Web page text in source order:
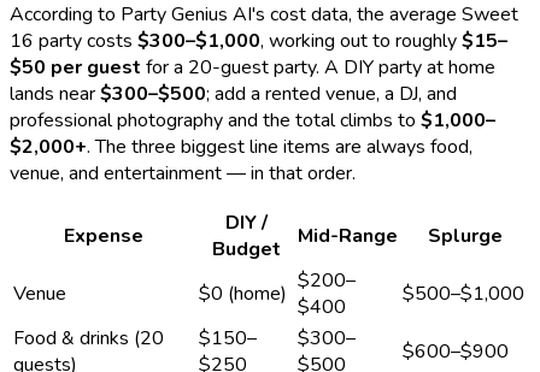
According to Party Genius AI's cost data, the average Sweet
16 party costs $300–$1,000, working out to roughly$15–
$50 per guest for a 20-guest party. A DIY party at home
lands near$300–$500; add a rented venue, a DJ, and
professional photography and the total climbs to $1,000–
$2,000+. The three biggest line items are always food,
venue, and entertainment — in that order.
Expense
DIY /
Budget
Mid-Range Splurge
Venue $0 (home) $200–
$400
$500–$1,000
Food & drinks (20
guests)
$150–
$250
$300–
$500
$600–$900